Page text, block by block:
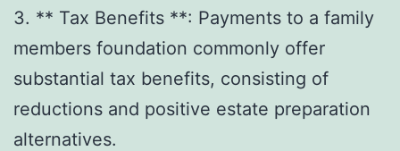
3. ** Tax Benefits **: Payments to a family
members foundation commonly offer
substantial tax benefits, consisting of
reductions and positive estate preparation
alternatives.